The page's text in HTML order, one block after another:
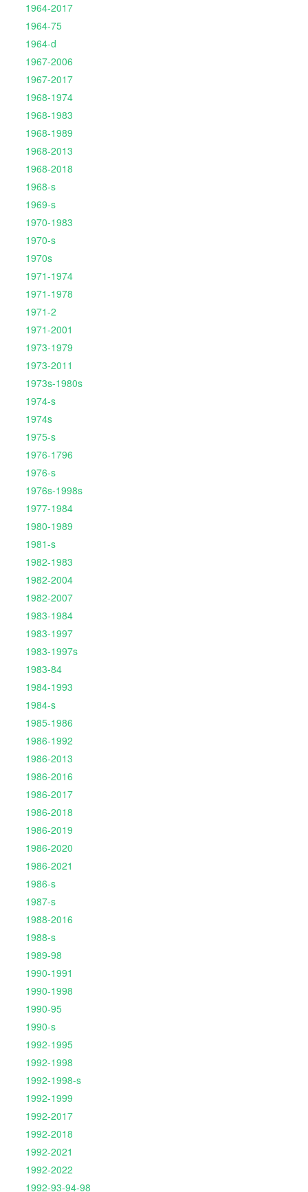
1964-2017
1964-75
1964-d
1967-2006
1967-2017
1968-1974
1968-1983
1968-1989
1968-2013
1968-2018
1968-s
1969-s
1970-1983
1970-s
1970s
1971-1974
1971-1978
1971-2
1971-2001
1973-1979
1973-2011
1973s-1980s
1974-s
1974s
1975-s
1976-1796
1976-s
1976s-1998s
1977-1984
1980-1989
1981-s
1982-1983
1982-2004
1982-2007
1983-1984
1983-1997
1983-1997s
1983-84
1984-1993
1984-s
1985-1986
1986-1992
1986-2013
1986-2016
1986-2017
1986-2018
1986-2019
1986-2020
1986-2021
1986-s
1987-s
1988-2016
1988-s
1989-98
1990-1991
1990-1998
1990-95
1990-s
1992-1995
1992-1998
1992-1998-s
1992-1999
1992-2017
1992-2018
1992-2021
1992-2022
1992-93-94-98